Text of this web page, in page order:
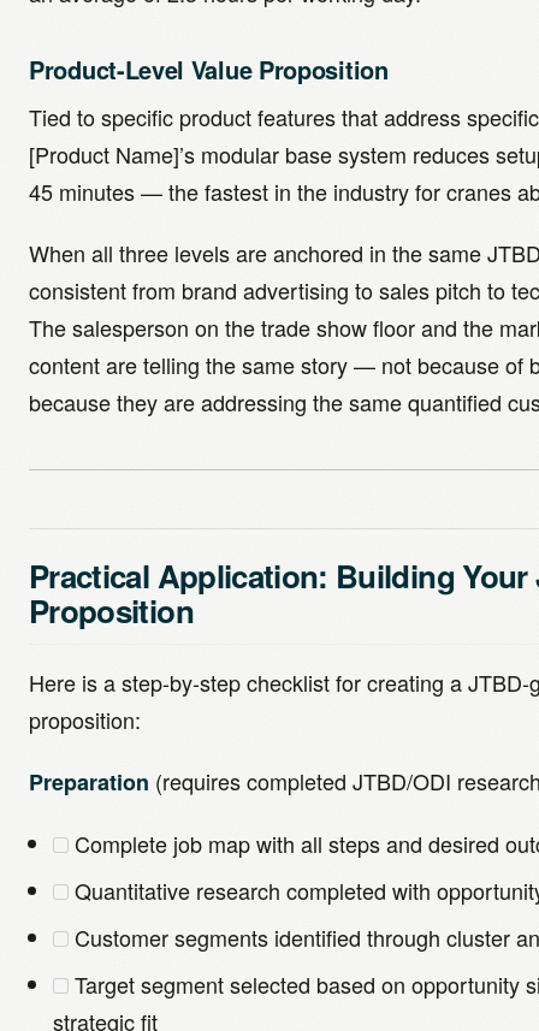
Product-Level Value Proposition
Tied to specific product features that address
[Product Name]’s modular base system reduces
45 minutes — the fastest in the industry for cranes
When all three levels are anchored in the same
consistent from brand advertising to sales pitch to
The salesperson on the trade show floor and the
content are telling the same story — not because of
because they are addressing the same quantified
Practical Application: Building Your
Proposition
Here is a step-by-step checklist for creating a JTBD-
proposition:
Preparation (requires completed JTBD/ODI
Complete job map with all steps and desired
Quantitative research completed with
Customer segments identified through cluster
Target segment selected based on opportunity
strategic fit